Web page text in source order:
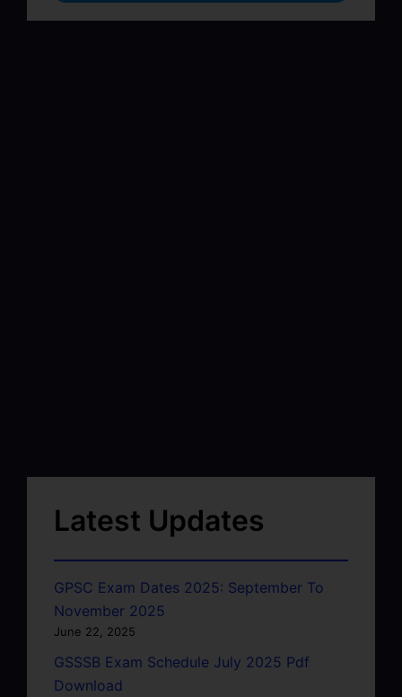
Latest Updates
GPSC Exam Dates 2025: September To
November 2025
June 22, 2025
GSSSB Exam Schedule July 2025 Pdf
Download